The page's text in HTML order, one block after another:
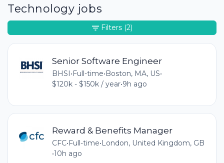
Technology jobs
Senior Software Engineer
BHSI•Full-time•Boston, MA, US•
$120k - $150k / year•9h ago
Reward & Benefits Manager
CFC•Full-time•London, United Kingdom, GB
•10h ago
Filters (2)